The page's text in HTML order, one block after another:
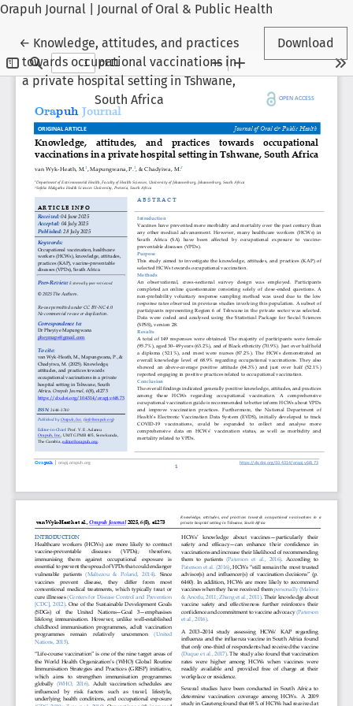
Orapuh Journal | Journal of Oral & Public Health
← Return to Article Details
Knowledge, attitudes, and practices
towards occupational vaccinations in
a private hospital setting in Tshwane,
South Africa
Download